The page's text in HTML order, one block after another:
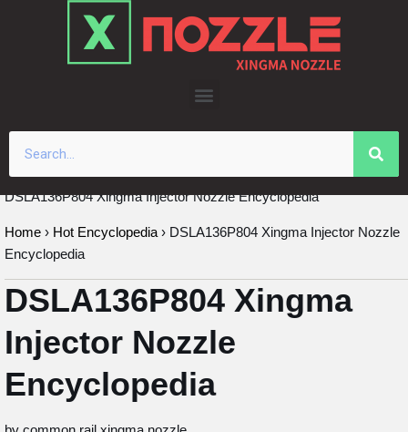
DSLA136P804 Xingma Injector Nozzle Encyclopedia
Home › Hot Encyclopedia › DSLA136P804 Xingma Injector Nozzle
Encyclopedia
DSLA136P804 Xingma
Injector Nozzle
Encyclopedia